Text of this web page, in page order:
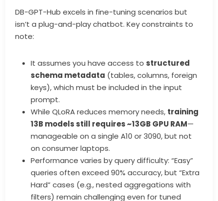
DB-GPT-Hub excels in fine-tuning scenarios but
isn’t a plug-and-play chatbot. Key constraints to
note:
It assumes you have access to structured
schema metadata (tables, columns, foreign
keys), which must be included in the input
prompt.
While QLoRA reduces memory needs, training
13B models still requires ~13GB GPU RAM—
manageable on a single A10 or 3090, but not
on consumer laptops.
Performance varies by query difficulty: “Easy”
queries often exceed 90% accuracy, but “Extra
Hard” cases (e.g., nested aggregations with
filters) remain challenging even for tuned